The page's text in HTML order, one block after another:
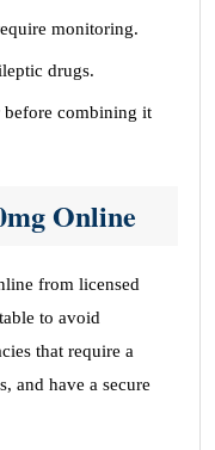
monitoring.
drugs.
before combining it
Online
from licensed
to avoid
that require a
and have a secure